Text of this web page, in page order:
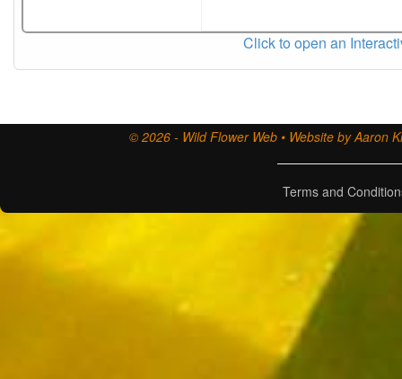
Click to open an
© 2026 - Wild Flower Web • Website by Aaron
Terms and